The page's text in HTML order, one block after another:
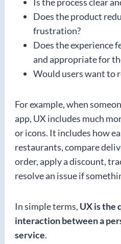
Does the product
frustration?
Does the experience
and appropriate for
Would users want to
For example, when
app, UX includes much
or icons. It includes how
restaurants, compare
order, apply a discount,
resolve an issue if
In simple terms, UX is the
interaction between a
service.